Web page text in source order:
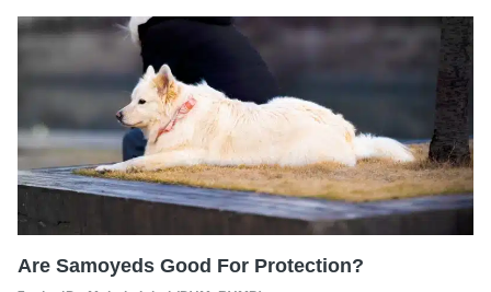
Are Samoyeds Good For Protection?